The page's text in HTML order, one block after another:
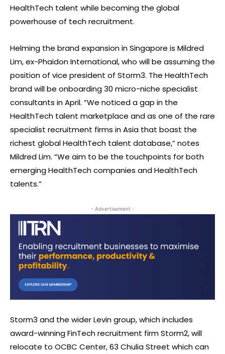
HealthTech talent while becoming the global
powerhouse of tech recruitment.
Helming the brand expansion in Singapore is Mildred
Lim, ex-Phaidon International, who will be assuming the
position of vice president of Storm3. The HealthTech
brand will be onboarding 30 micro-niche specialist
consultants in April. “We noticed a gap in the
HealthTech talent marketplace and as one of the rare
specialist recruitment firms in Asia that boast the
richest global HealthTech talent database,” notes
Mildred Lim. “We aim to be the touchpoints for both
emerging HealthTech companies and HealthTech
talents.”
- Advertisement -
Storm3 and the wider Levin group, which includes
award-winning FinTech recruitment firm Storm2, will
relocate to OCBC Center, 63 Chulia Street which can